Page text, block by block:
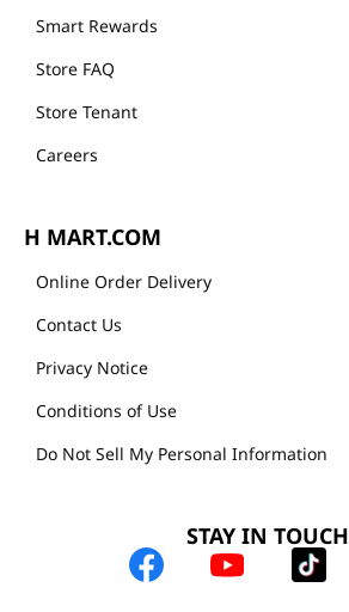
Smart Rewards
Store FAQ
Store Tenant
Careers
H MART.COM
Online Order Delivery
Contact Us
Privacy Notice
Conditions of Use
Do Not Sell My Personal Information
STAY IN TOUCH